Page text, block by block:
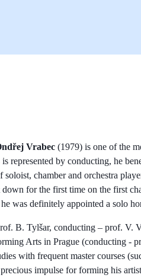
Vrabec (1979) is one of the
represented by conducting, he
chamber and orchestra
for the first time on the first
was definitely appointed a solo
B. Tylšar, conducting – prof. V.
Arts in Prague (conducting -
with frequent master courses
impulse for forming his